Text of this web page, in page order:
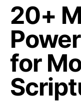
20+
for